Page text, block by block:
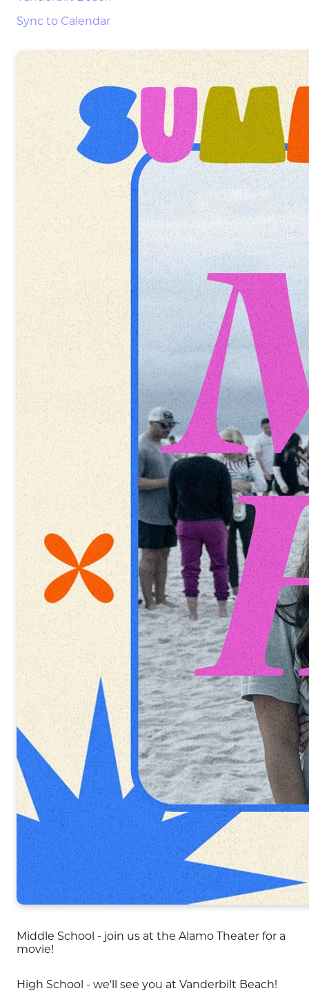
Sync to Calendar
Middle School - join us at the Alamo Theater for a
movie!
High School - we'll see you at Vanderbilt Beach!